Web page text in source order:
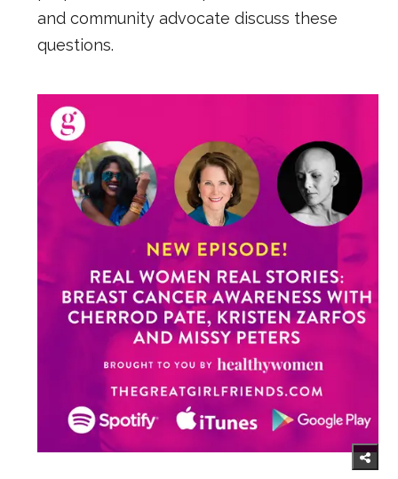
and community advocate discuss these
questions.